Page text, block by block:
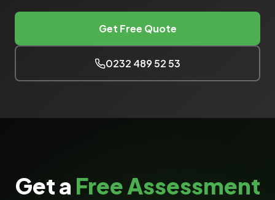
Get Free Quote
0232 489 52 53
Get a Free Assessment